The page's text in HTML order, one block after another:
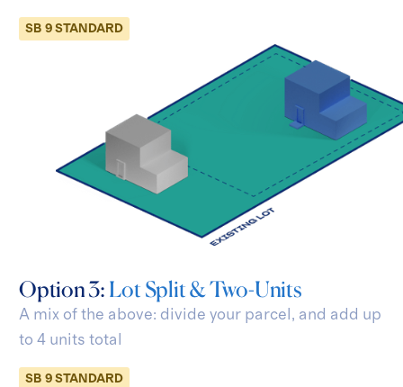
SB 9 STANDARD
Option 3: Lot Split & Two-Units
A mix of the above: divide your parcel, and add up
to 4 units total
SB 9 STANDARD